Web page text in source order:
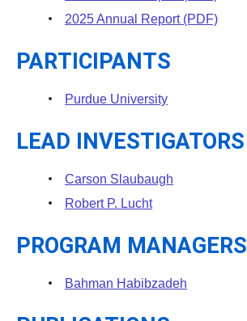
2025 Annual Report (PDF)
PARTICIPANTS
Purdue University
LEAD INVESTIGATORS
Carson Slaubaugh
Robert P. Lucht
PROGRAM MANAGERS
Bahman Habibzadeh